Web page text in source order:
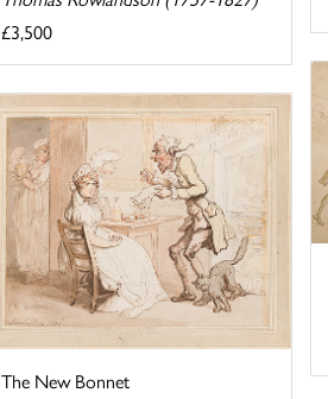
£3,500
The New Bonnet